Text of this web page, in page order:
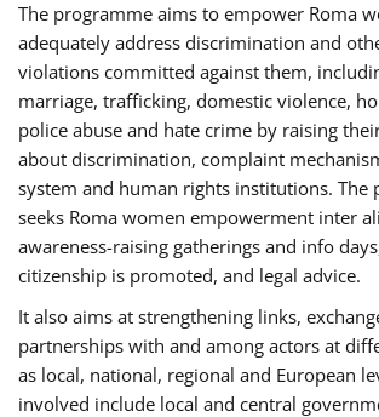
The programme aims to empower Roma
adequately address discrimination and
violations committed against them,
marriage, trafficking, domestic violence,
police abuse and hate crime by raising
about discrimination, complaint
system and human rights institutions. The
seeks Roma women empowerment inter
awareness-raising gatherings and info
citizenship is promoted, and legal advice.
It also aims at strengthening links,
partnerships with and among actors at
as local, national, regional and European
involved include local and central